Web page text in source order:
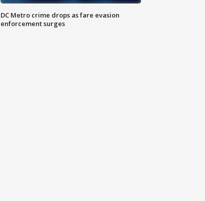
DC Metro crime drops as fare evasion
enforcement surges